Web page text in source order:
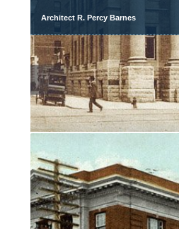
Architect R. Percy Barnes